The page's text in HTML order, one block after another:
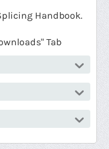
Handbook.
Tab